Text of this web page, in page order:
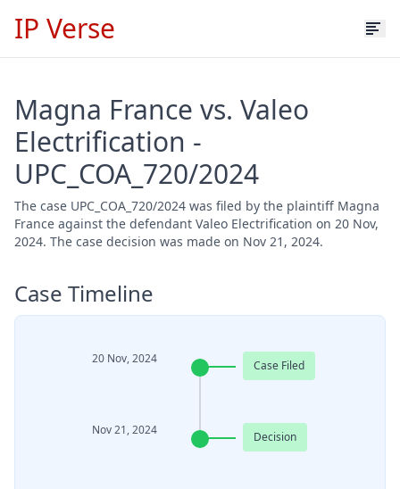
IP Verse
Magna France vs. Valeo
Electrification -
UPC_COA_720/2024
The case UPC_COA_720/2024 was filed by the plaintiff Magna
France against the defendant Valeo Electrification on 20 Nov,
2024. The case decision was made on Nov 21, 2024.
Case Timeline
20 Nov, 2024 Case Filed
Nov 21, 2024 Decision